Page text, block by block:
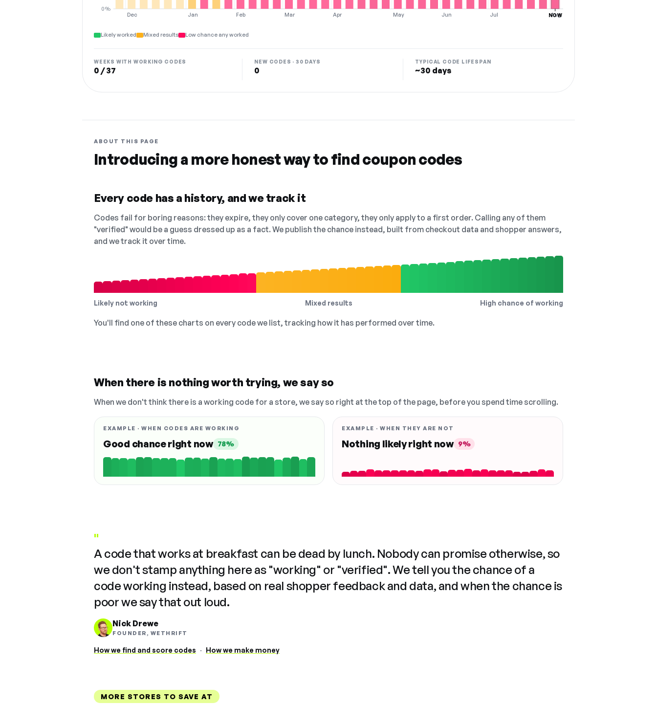
Dec Jan Feb Mar Apr May Jun Jul Aug
0%
NOW
Likely worked Mixed results Low chance any worked
WEEKS WITH WORKING CODES
0 / 37
NEW CODES · 30 DAYS
0
TYPICAL CODE LIFESPAN
~30 days
ABOUT THIS PAGE
Introducing a more honest way to find coupon codes
Every code has a history, and we track it
Codes fail for boring reasons: they expire, they only cover one category, they only apply to a first order. Calling any of them
"verified" would be a guess dressed up as a fact. We publish the chance instead, built from checkout data and shopper answers,
and we track it over time.
Likely not working Mixed results High chance of working
You'll find one of these charts on every code we list, tracking how it has performed over time.
When there is nothing worth trying, we say so
When we don't think there is a working code for a store, we say so right at the top of the page, before you spend time scrolling.
EXAMPLE · WHEN CODES ARE WORKING
Good chance right now 78%
EXAMPLE · WHEN THEY ARE NOT
Nothing likely right now 9%
"
A code that works at breakfast can be dead by lunch. Nobody can promise otherwise, so
we don't stamp anything here as "working" or "verified". We tell you the chance of a
code working instead, based on real shopper feedback and data, and when the chance is
poor we say that out loud.
Nick Drewe
FOUNDER, WETHRIFT
How we find and score codes · How we make money
MORE STORES TO SAVE AT